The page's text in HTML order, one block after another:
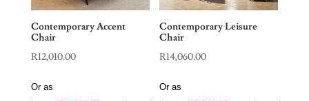
Contemporary Accent
Chair
R12,010.00
Or as
Contemporary Leisure
Chair
R14,060.00
Or as